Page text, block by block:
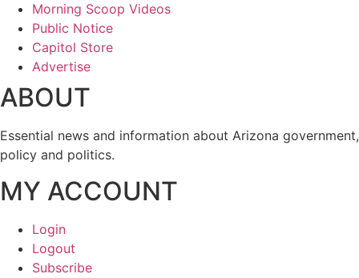
Morning Scoop Videos
Public Notice
Capitol Store
Advertise
ABOUT
Essential news and information about Arizona government,
policy and politics.
MY ACCOUNT
Login
Logout
Subscribe